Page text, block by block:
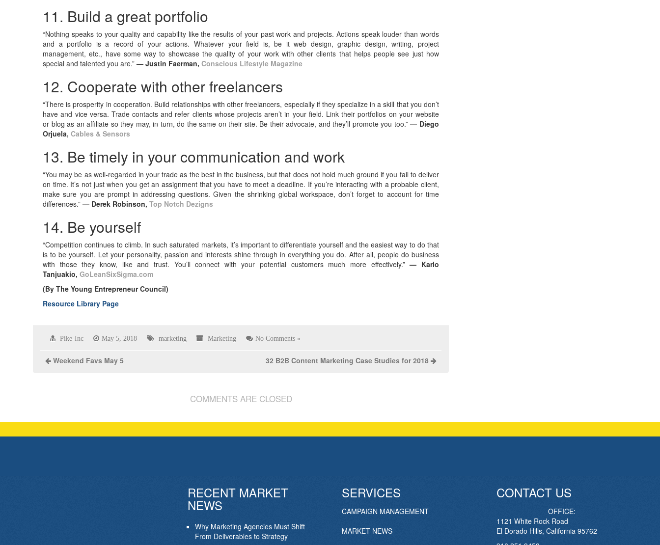
11. Build a great portfolio
“Nothing speaks to your quality and capability like the results of your past work and projects. Actions speak louder than words
and a portfolio is a record of your actions. Whatever your field is, be it web design, graphic design, writing, project
management, etc., have some way to showcase the quality of your work with other clients that helps people see just how
special and talented you are.”— Justin Faerman,Conscious Lifestyle Magazine
12. Cooperate with other freelancers
“There is prosperity in cooperation. Build relationships with other freelancers, especially if they specialize in a skill that you don’t
have and vice versa. Trade contacts and refer clients whose projects aren’t in your field. Link their portfolios on your website
or blog as an affiliate so they may, in turn, do the same on their site. Be their advocate, and they’ll promote you too.”— Diego
Orjuela,Cables & Sensors
13. Be timely in your communication and work
“You may be as well-regarded in your trade as the best in the business, but that does not hold much ground if you fail to deliver
on time. It’s not just when you get an assignment that you have to meet a deadline. If you’re interacting with a probable client,
make sure you are prompt in addressing questions. Given the shrinking global workspace, don’t forget to account for time
differences.”— Derek Robinson,Top Notch Dezigns
14. Be yourself
“Competition continues to climb. In such saturated markets, it’s important to differentiate yourself and the easiest way to do that
is to be yourself. Let your personality, passion and interests shine through in everything you do. After all, people do business
with those they know, like and trust. You’ll connect with your potential customers much more effectively.”— Karlo
Tanjuakio,GoLeanSixSigma.com
(By The Young Entrepreneur Council)
Resource Library Page
Pike-Inc May 5, 2018 marketing Marketing No Comments »
Weekend Favs May 5 32 B2B Content Marketing Case Studies for 2018
COMMENTS ARE CLOSED
RECENT MARKET
NEWS
Why Marketing Agencies Must Shift
From Deliverables to Strategy
SERVICES
CAMPAIGN MANAGEMENT
MARKET NEWS
CONTACT US
OFFICE:
1121 White Rock Road
El Dorado Hills, California 95762